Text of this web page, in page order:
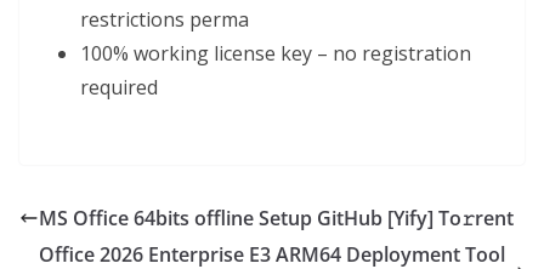
restrictions perma
100% working license key – no registration
required
MS Office 64bits offline Setup GitHub [Yify] To𝚛rent
Office 2026 Enterprise E3 ARM64 Deployment Tool